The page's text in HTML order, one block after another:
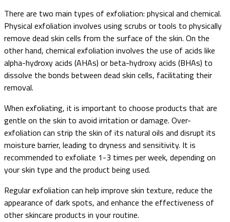
There are two main types of exfoliation: physical and chemical.
Physical exfoliation involves using scrubs or tools to physically
remove dead skin cells from the surface of the skin. On the
other hand, chemical exfoliation involves the use of acids like
alpha-hydroxy acids (AHAs) or beta-hydroxy acids (BHAs) to
dissolve the bonds between dead skin cells, facilitating their
removal.
When exfoliating, it is important to choose products that are
gentle on the skin to avoid irritation or damage. Over-
exfoliation can strip the skin of its natural oils and disrupt its
moisture barrier, leading to dryness and sensitivity. It is
recommended to exfoliate 1-3 times per week, depending on
your skin type and the product being used.
Regular exfoliation can help improve skin texture, reduce the
appearance of dark spots, and enhance the effectiveness of
other skincare products in your routine.